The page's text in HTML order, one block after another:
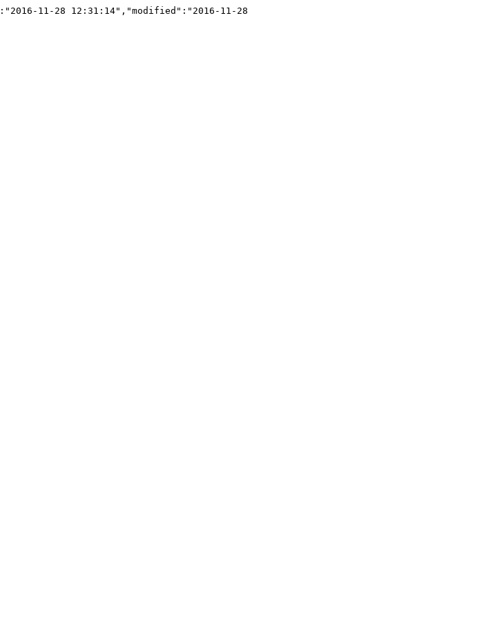
11-28 12:31:14","modified":"2016-11-28